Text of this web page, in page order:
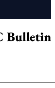
Bulletin